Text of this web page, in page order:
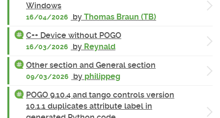
Windows
16/04/2026 by Thomas Braun (TB)
C++ Device without POGO
16/03/2026 by Reynald
Other section and General section
09/03/2026 by philippeg
POGO 9.10.4 and tango controls version
10.1.1 duplicates attribute label in